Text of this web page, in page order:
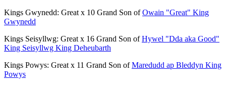
Kings Gwynedd: Great x 10 Grand Son ofOwain "Great" King
Gwynedd
Kings Seisyllwg: Great x 16 Grand Son ofHywel "Dda aka Good"
King Seisyllwg King Deheubarth
Kings Powys: Great x 11 Grand Son ofMaredudd ap Bleddyn King
Powys